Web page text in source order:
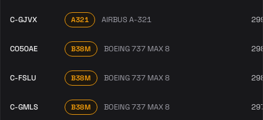
C-GJVX A321 AIRBUS A-321
C050AE B38M BOEING 737 MAX 8
C-FSLU B38M BOEING 737 MAX 8
C-GMLS B38M BOEING 737 MAX 8